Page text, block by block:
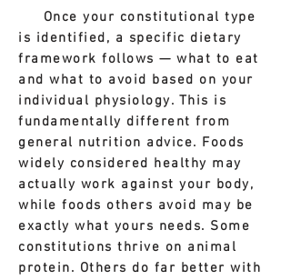
Once your constitutional type
is identified, a specific dietary
framework follows — what to eat
and what to avoid based on your
individual physiology. This is
fundamentally different from
general nutrition advice. Foods
widely considered healthy may
actually work against your body,
while foods others avoid may be
exactly what yours needs. Some
constitutions thrive on animal
protein. Others do far better with